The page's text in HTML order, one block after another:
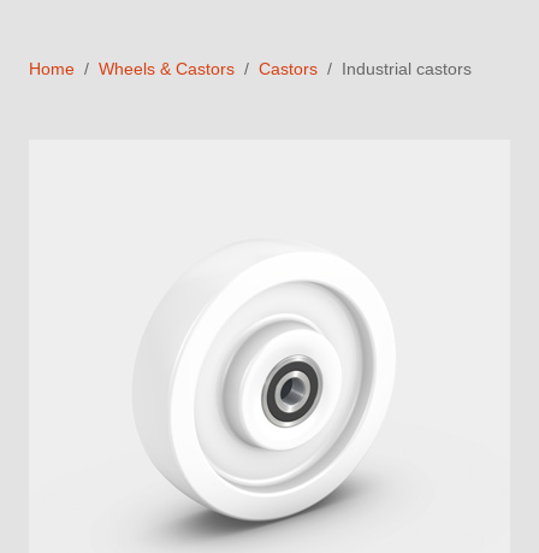
Home Wheels & Castors Castors Industrial castors